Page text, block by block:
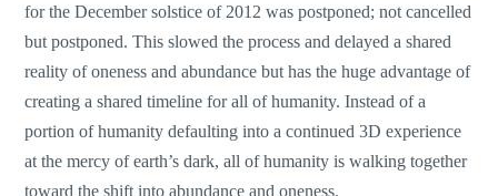
for the December solstice of 2012 was postponed; not cancelled
but postponed. This slowed the process and delayed a shared
reality of oneness and abundance but has the huge advantage of
creating a shared timeline for all of humanity. Instead of a
portion of humanity defaulting into a continued 3D experience
at the mercy of earth’s dark, all of humanity is walking together
toward the shift into abundance and oneness.